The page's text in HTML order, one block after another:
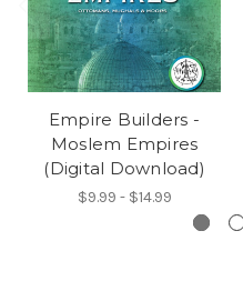
Empire Builders -
Moslem Empires
(Digital Download)
$9.99 - $14.99